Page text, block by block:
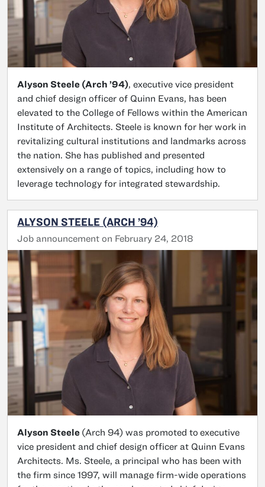
Alyson Steele (Arch ’94), executive vice president
and chief design officer of Quinn Evans, has been
elevated to the College of Fellows within the American
Institute of Architects. Steele is known for her work in
revitalizing cultural institutions and landmarks across
the nation. She has published and presented
extensively on a range of topics, including how to
leverage technology for integrated stewardship.
ALYSON STEELE (ARCH ’94)
Job announcement on February 24, 2018
Alyson Steele (Arch 94) was promoted to executive
vice president and chief design officer at Quinn Evans
Architects. Ms. Steele, a principal who has been with
the firm since 1997, will manage firm-wide operations